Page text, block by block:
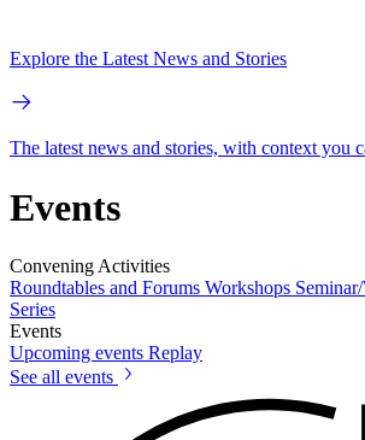
Explore the Latest News and Stories
The latest news and stories, with context you
Events
Convening Activities
Roundtables and Forums Workshops
Series
Events
Upcoming events Replay
See all events